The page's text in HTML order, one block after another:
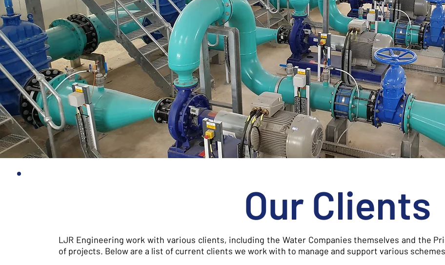
Our Clients
LJR Engineering work with various clients, including the Water Companies themselves and the
of projects. Below are a list of current clients we work with to manage and support various